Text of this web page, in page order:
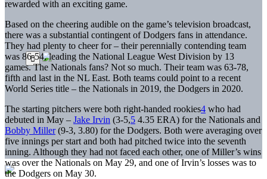
rewarded with an exciting game.
Based on the cheering audible on the game’s television broadcast,
there was a substantial contingent of Dodgers fans in attendance.
They had plenty to cheer for – their perennially contending team
was 86-54, leading the National League West Division by 13
games. The Nationals fans? Not so much. Their team was 63-78,
fifth and last in the NL East. Both teams could point to a recent
World Series title – the Nationals in 2019, the Dodgers in 2020.
The starting pitchers were both right-handed rookies4 who had
debuted in May – Jake Irvin (3-5,5 4.35 ERA) for the Nationals and
Bobby Miller(9-3, 3.80) for the Dodgers. Both were averaging over
five innings per start and both had pitched twice into the seventh
inning. Although they had not faced each other, one of Miller’s wins
was over the Nationals on May 29, and one of Irvin’s losses was to
the Dodgers on May 30.